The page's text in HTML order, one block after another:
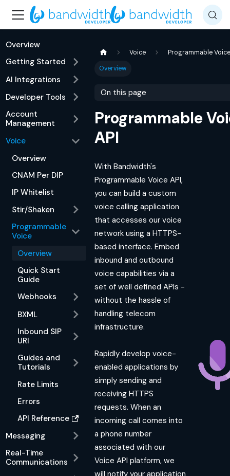
Overview
Getting Started
AI Integrations
Developer Tools
Account
Management
Voice
Overview
CNAM Per DIP
IP Whitelist
Stir/Shaken
Programmable
Voice
Overview
Quick Start
Guide
Webhooks
BXML
Inbound SIP
URI
Guides and
Tutorials
Rate Limits
Errors
API Reference
Messaging
Real-Time
Communications
Voice
Programmable Voice
Overview
On this page
Programmable
API
With Bandwidth's
Programmable Voice API,
you can build a custom
voice calling application
that accesses our voice
network using a HTTPS-
based interface. Embed
inbound and outbound
voice capabilities via a
set of well defined APIs -
without the hassle of
handling telecom
infrastructure.
Rapidly develop voice-
enabled applications by
simply sending and
receiving HTTPS
requests. When an
incoming call comes into
a phone number
associated with our
Voice API platform, we
will notify your application